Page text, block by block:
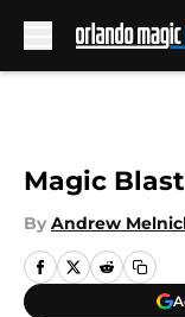
Magic Blast
By Andrew